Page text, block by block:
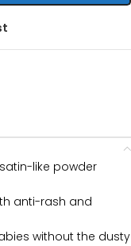
like powder
anti-rash and
without the dusty